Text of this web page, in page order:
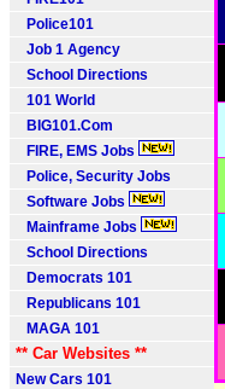
Police101
Job 1 Agency
School Directions
101 World
BIG101.Com
FIRE, EMS Jobs
Police, Security Jobs
Software Jobs
Mainframe Jobs
School Directions
Democrats 101
Republicans 101
MAGA 101
** Car Websites **
New Cars 101